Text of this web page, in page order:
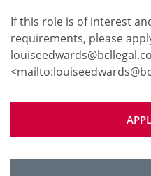
If this role is of interest
requirements, please